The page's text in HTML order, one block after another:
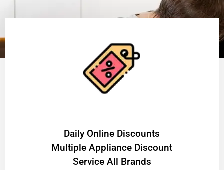
​Daily Online Discounts
Multiple Appliance Discount
Service All Brands